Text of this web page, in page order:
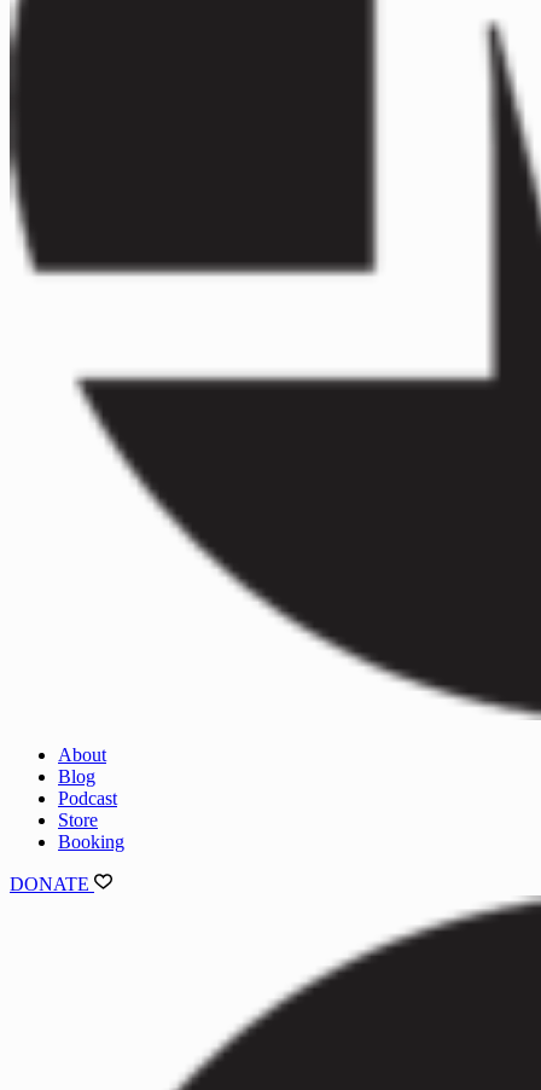
About
Blog
Podcast
Store
Booking
DONATE